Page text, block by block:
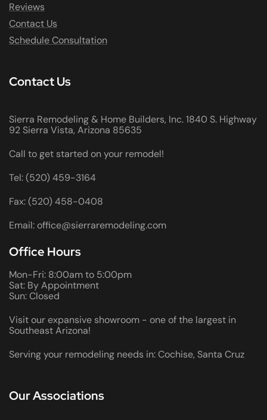
Reviews
Contact Us
Schedule Consultation
Contact Us
Sierra Remodeling & Home Builders, Inc. 1840 S. Highway
92 Sierra Vista, Arizona 85635
Call to get started on your remodel!
Tel: (520) 459-3164
Fax: (520) 458-0408
Email: office@sierraremodeling.com
Office Hours
Mon-Fri: 8:00am to 5:00pm
Sat: By Appointment
Sun: Closed
Visit our expansive showroom - one of the largest in
Southeast Arizona!
Serving your remodeling needs in: Cochise, Santa Cruz
Our Associations